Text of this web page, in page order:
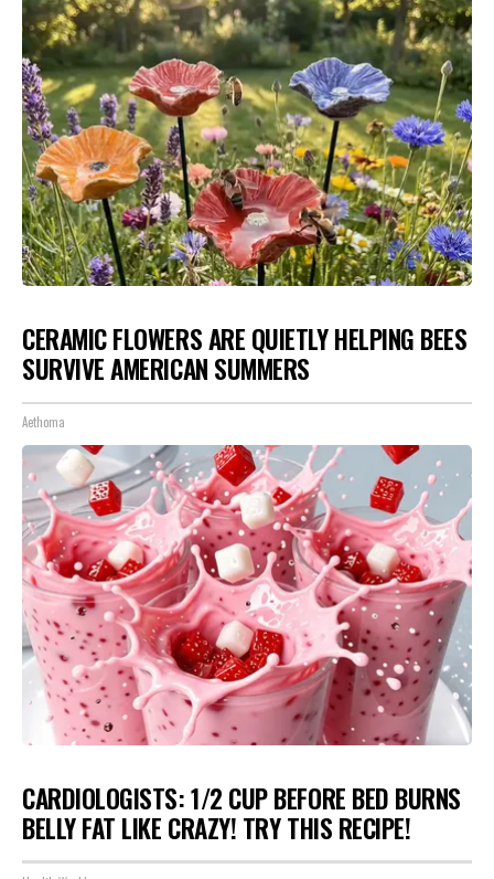
CERAMIC FLOWERS ARE QUIETLY HELPING BEES
SURVIVE AMERICAN SUMMERS
Aethoma
CARDIOLOGISTS: 1/2 CUP BEFORE BED BURNS
BELLY FAT LIKE CRAZY! TRY THIS RECIPE!